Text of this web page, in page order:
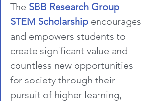
The SBB Research Group
STEM Scholarship encourages
and empowers students to
create significant value and
countless new opportunities
for society through their
pursuit of higher learning,